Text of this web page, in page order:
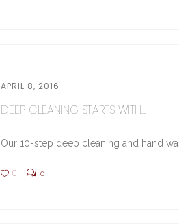
APRIL 8, 2016
DEEP CLEANING STARTS WITH...
Our 10-step deep cleaning and hand
0 0